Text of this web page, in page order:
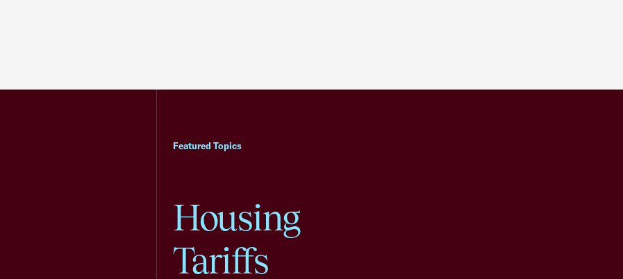
Featured Topics
Housing
Tariffs